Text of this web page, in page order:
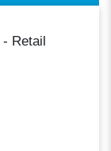
Retail